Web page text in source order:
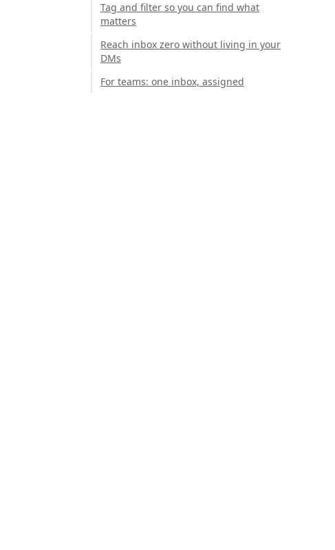
Tag and filter so you can find what
matters
Reach inbox zero without living in your
DMs
For teams: one inbox, assigned